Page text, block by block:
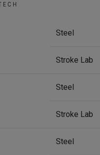
Steel
Stroke Lab
Steel
Stroke Lab
Steel